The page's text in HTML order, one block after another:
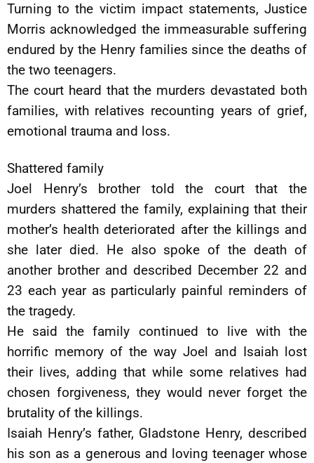
Turning to the victim impact statements, Justice
Morris acknowledged the immeasurable suffering
endured by the Henry families since the deaths of
the two teenagers.
The court heard that the murders devastated both
families, with relatives recounting years of grief,
emotional trauma and loss.
Shattered family
Joel Henry’s brother told the court that the
murders shattered the family, explaining that their
mother’s health deteriorated after the killings and
she later died. He also spoke of the death of
another brother and described December 22 and
23 each year as particularly painful reminders of
the tragedy.
He said the family continued to live with the
horrific memory of the way Joel and Isaiah lost
their lives, adding that while some relatives had
chosen forgiveness, they would never forget the
brutality of the killings.
Isaiah Henry’s father, Gladstone Henry, described
his son as a generous and loving teenager whose